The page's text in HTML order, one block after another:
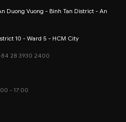
Duong Vuong - Binh Tan District - An
10 - Ward 5 - HCM City
28 3930 2400
- 17:00